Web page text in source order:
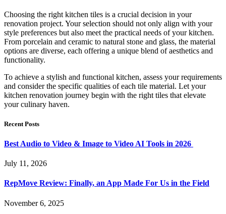
Choosing the right kitchen tiles is a crucial decision in your
renovation project. Your selection should not only align with your
style preferences but also meet the practical needs of your kitchen.
From porcelain and ceramic to natural stone and glass, the material
options are diverse, each offering a unique blend of aesthetics and
functionality.
To achieve a stylish and functional kitchen, assess your requirements
and consider the specific qualities of each tile material. Let your
kitchen renovation journey begin with the right tiles that elevate
your culinary haven.
Recent Posts
Best Audio to Video & Image to Video AI Tools in 2026
July 11, 2026
RepMove Review: Finally, an App Made For Us in the Field
November 6, 2025